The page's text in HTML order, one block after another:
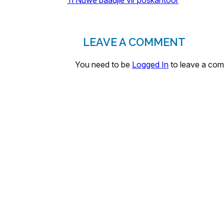
LEAVE A COMMENT
You need to be Logged In to leave a